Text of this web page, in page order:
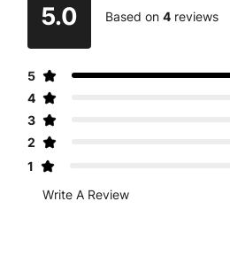
5.0 Based on 4 reviews
5
4
3
2
1
Write A Review